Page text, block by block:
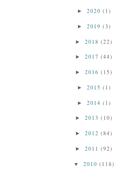
► 2020 (1)
► 2019 (3)
► 2018 (22)
► 2017 (44)
► 2016 (15)
► 2015 (1)
► 2014 (1)
► 2013 (10)
► 2012 (84)
► 2011 (92)
▼ 2010 (118)